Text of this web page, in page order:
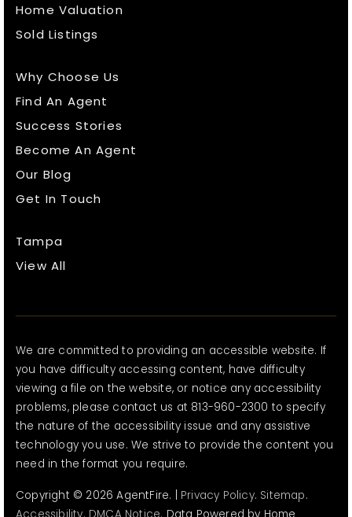
Home Valuation
Sold Listings
Why Choose Us
Find An Agent
Success Stories
Become An Agent
Our Blog
Get In Touch
Tampa
View All
We are committed to providing an accessible website. If
you have difficulty accessing content, have difficulty
viewing a file on the website, or notice any accessibility
problems, please contact us at 813-960-2300 to specify
the nature of the accessibility issue and any assistive
technology you use. We strive to provide the content you
need in the format you require.
Copyright © 2026 AgentFire. | Privacy Policy. Sitemap.